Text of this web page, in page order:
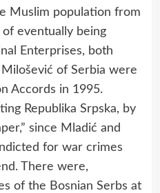
Muslim population from
of eventually being
Enterprises, both
of Serbia were
Accords in 1995.
Republika Srpska, by
since Mladić and
for war crimes
There were,
of the Bosnian Serbs at